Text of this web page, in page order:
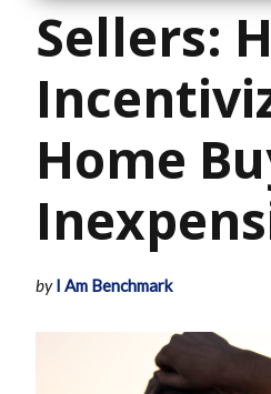
Sellers:
Home
byI Am Benchmark